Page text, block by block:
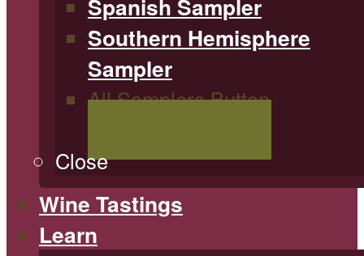
Spanish Sampler
Southern Hemisphere
Sampler
All Samplers Button
Close
Wine Tastings
Learn